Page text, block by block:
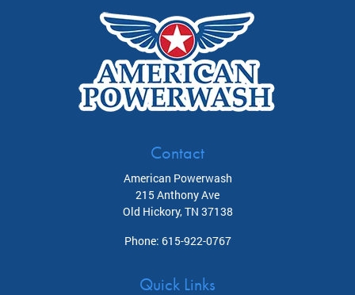
Contact
American Powerwash
215 Anthony Ave
Old Hickory,TN 37138
Phone: 615-922-0767
Quick Links